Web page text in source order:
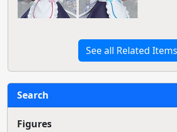
See all Related Items
Search
Figures